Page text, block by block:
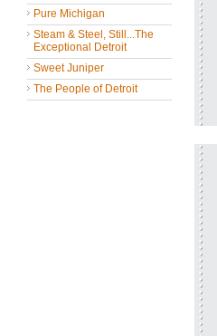
Pure Michigan
Steam & Steel, Still...The
Exceptional Detroit
Sweet Juniper
The People of Detroit